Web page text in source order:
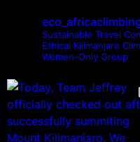
Sustainable Travel
Ethical Kilimanjaro
Women-Only Group